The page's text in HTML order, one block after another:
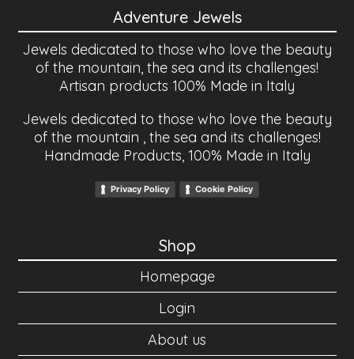
Adventure Jewels
Jewels dedicated to those who love the beauty
of the mountain, the sea and its challenges!
Artisan products 100% Made in Italy
Jewels dedicated to those who love the beauty
of the mountain , the sea and its challenges!
Handmade Products, 100% Made in Italy
Privacy Policy Cookie Policy
Shop
Homepage
Login
About us